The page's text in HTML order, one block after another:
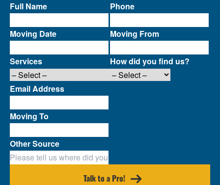
Full Name
Moving Date
Services
Phone
Moving From
How did you find us?
Email Address
Moving To
Other Source
Talk to a Pro!